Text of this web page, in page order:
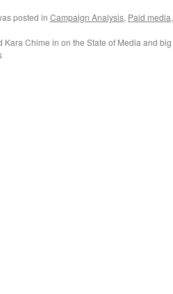
posted in Campaign Analysis, Paid media,
Kara Chime in on the State of Media and big